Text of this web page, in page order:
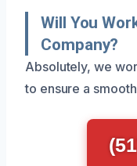
Will You
Company?
Absolutely, we
to ensure a